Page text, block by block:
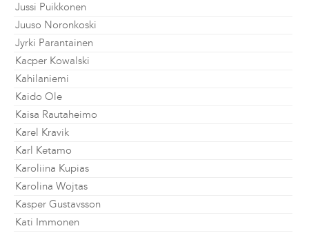
Jussi Puikkonen
Juuso Noronkoski
Jyrki Parantainen
Kacper Kowalski
Kahilaniemi
Kaido Ole
Kaisa Rautaheimo
Karel Kravik
Karl Ketamo
Karoliina Kupias
Karolina Wojtas
Kasper Gustavsson
Kati Immonen